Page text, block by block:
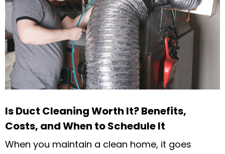
Is Duct Cleaning Worth It? Benefits,
Costs, and When to Schedule It
When you maintain a clean home, it goes